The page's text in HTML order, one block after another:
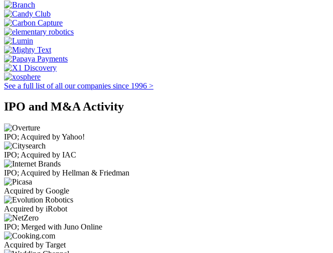
See a full list of all our companies since 1996 >
IPO and M&A Activity
IPO; Acquired by Yahoo!
IPO; Acquired by IAC
IPO; Acquired by Hellman & Friedman
Acquired by Google
Acquired by iRobot
IPO; Merged with Juno Online
Acquired by Target